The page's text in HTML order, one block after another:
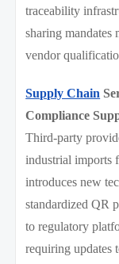
traceability
sharing mandates
vendor
Supply Chain
Compliance
Third-party
industrial imports
introduces new
standardized QR
to regulatory
requiring updates